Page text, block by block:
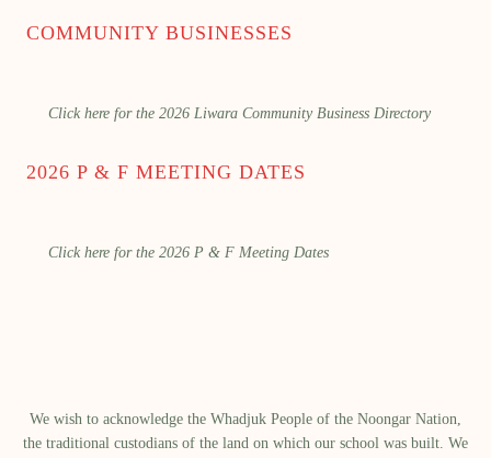
COMMUNITY BUSINESSES
Click here for the 2026 Liwara Community Business Directory
2026 P & F MEETING DATES
Click here for the 2026 P & F Meeting Dates
We wish to acknowledge the Whadjuk People of the Noongar Nation,
the traditional custodians of the land on which our school was built.​ We